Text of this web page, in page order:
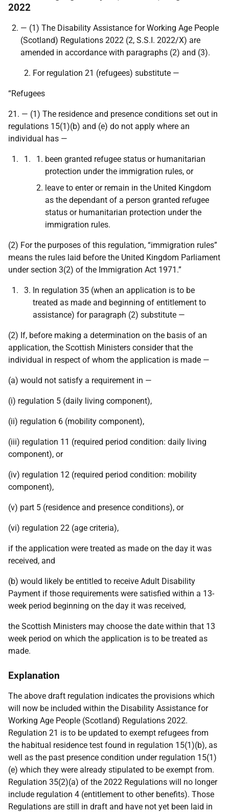
2022
— (1) The Disability Assistance for Working Age People
(Scotland) Regulations 2022 (2, S.S.I. 2022/X) are
amended in accordance with paragraphs (2) and (3).
For regulation 21 (refugees) substitute —
“Refugees
21. — (1) The residence and presence conditions set out in
regulations 15(1)(b) and (e) do not apply where an
individual has —
been granted refugee status or humanitarian
protection under the immigration rules, or
leave to enter or remain in the United Kingdom
as the dependant of a person granted refugee
status or humanitarian protection under the
immigration rules.
(2) For the purposes of this regulation, “immigration rules”
means the rules laid before the United Kingdom Parliament
under section 3(2) of the Immigration Act 1971.”
In regulation 35 (when an application is to be
treated as made and beginning of entitlement to
assistance) for paragraph (2) substitute —
(2) If, before making a determination on the basis of an
application, the Scottish Ministers consider that the
individual in respect of whom the application is made —
(a) would not satisfy a requirement in —
(i) regulation 5 (daily living component),
(ii) regulation 6 (mobility component),
(iii) regulation 11 (required period condition: daily living
component), or
(iv) regulation 12 (required period condition: mobility
component),
(v) part 5 (residence and presence conditions), or
(vi) regulation 22 (age criteria),
if the application were treated as made on the day it was
received, and
(b) would likely be entitled to receive Adult Disability
Payment if those requirements were satisfied within a 13-
week period beginning on the day it was received,
the Scottish Ministers may choose the date within that 13
week period on which the application is to be treated as
made.
Explanation
The above draft regulation indicates the provisions which
will now be included within the Disability Assistance for
Working Age People (Scotland) Regulations 2022.
Regulation 21 is to be updated to exempt refugees from
the habitual residence test found in regulation 15(1)(b), as
well as the past presence condition under regulation 15(1)
(e) which they were already stipulated to be exempt from.
Regulation 35(2)(a) of the 2022 Regulations will no longer
include regulation 4 (entitlement to other benefits). Those
Regulations are still in draft and have not yet been laid in